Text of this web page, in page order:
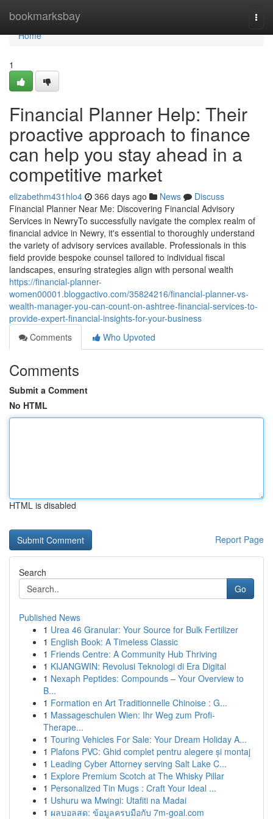
bookmarksbay
Home
Home
1
Financial Planner Help: Their
proactive approach to finance
can help you stay ahead in a
competitive market
elizabethm431hlo4 366 days ago News
Discuss
Financial Planner Near Me: Discovering Financial Advisory
Services in NewryTo successfully navigate the complex realm of
financial advice in Newry, it's essential to thoroughly understand
the variety of advisory services available. Professionals in this
field provide bespoke counsel tailored to individual fiscal
landscapes, ensuring strategies align with personal wealth
https://financial-planner-
women00001.bloggactivo.com/35824216/financial-planner-vs-
wealth-manager-you-can-count-on-ashtree-financial-services-to-
provide-expert-financial-insights-for-your-business
Comments
Who Upvoted
Comments
Submit a Comment
No HTML
HTML is disabled
Report Page
Search
Go
Published News
1 Urea 46 Granular: Your Source for Bulk Fertilizer
1 English Book: A Timeless Classic
1 Friends Centre: A Community Hub Thriving
1 KIJANGWIN: Revolusi Teknologi di Era Digital
1 Nexaph Peptides: Compounds – Your Overview to
B...
1 Formation en Art Traditionnelle Chinoise : G...
1 Massageschulen Wien: Ihr Weg zum Profi-
Therape...
1 Touring Vehicles For Sale: Your Dream Holiday A...
1 Plafons PVC: Ghid complet pentru alegere și montaj
1 Leading Cyber Attorney serving Salt Lake C...
1 Explore Premium Scotch at The Whisky Pillar
1 Personalized Tin Mugs : Craft Your Ideal ...
1 Ushuru wa Mwingi: Utafiti na Madai
1 ผลบอลสด: ข้อมูลครบมือกับ 7m-goal.com